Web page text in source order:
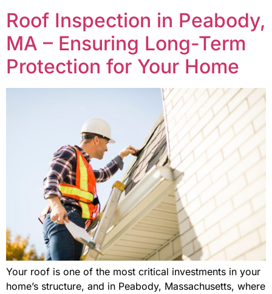
Roof Inspection in Peabody,
MA – Ensuring Long-Term
Protection for Your Home
Your roof is one of the most critical investments in your
home’s structure, and in Peabody, Massachusetts, where